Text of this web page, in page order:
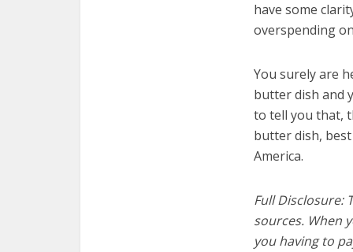
have some
overspending
You surely are
butter dish and
to tell you that,
butter dish,
America.
Full Disclosure:
sources. When
you having to